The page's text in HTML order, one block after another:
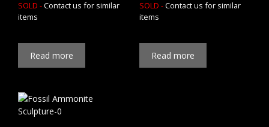
SOLD -Contact us for similar
items
Read more
SOLD -Contact us for similar
items
Read more